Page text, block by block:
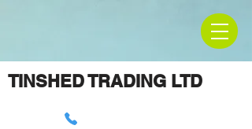
TINSHED TRADING LTD